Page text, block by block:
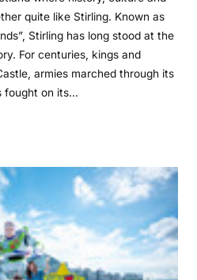
quite like Stirling. Known as
Stirling has long stood at the
For centuries, kings and
armies marched through its
fought on its…